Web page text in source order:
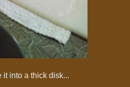
it into a thick disk...